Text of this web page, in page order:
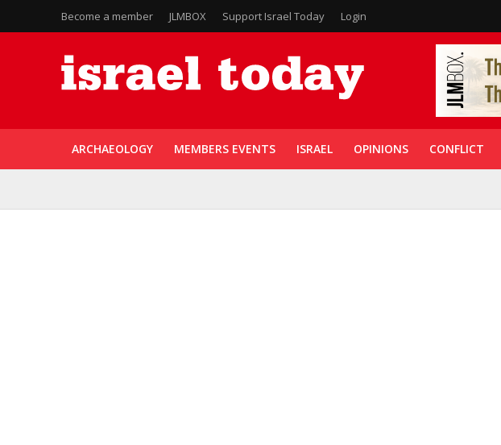
Become a member JLMBOX Support Israel Today Login
ARCHAEOLOGY MEMBERS EVENTS ISRAEL OPINIONS CONFLICT